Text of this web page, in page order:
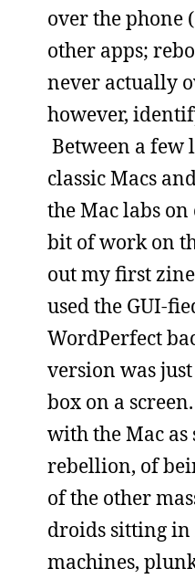
over the phone
other apps;
never actually
however,
Between a few
classic Macs
the Mac labs
bit of work on
out my first
used the GUI-
WordPerfect
version was
box on a
with the Mac
rebellion, of
of the other
droids sitting
machines,